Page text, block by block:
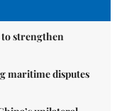
strengthen
maritime disputes